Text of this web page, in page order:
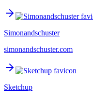
Simonandschuster
simonandschuster.com
Sketchup